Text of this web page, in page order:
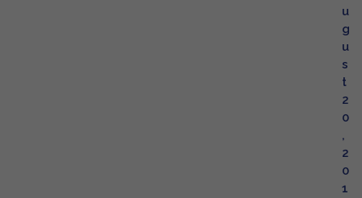
u
g
u
s
t
2
0
,
2
0
1